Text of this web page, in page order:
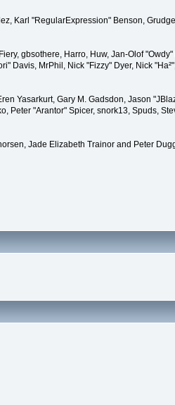
Karl "RegularExpression" Benson,
gbsothere, Harro, Huw, Jan-Olof
Davis, MrPhil, Nick "Fizzy" Dyer, Nick
Yasarkurt, Gary M. Gadsdon, Jason
Peter "Arantor" Spicer, snork13, Spuds,
Jade Elizabeth Trainor and Peter